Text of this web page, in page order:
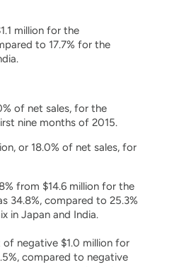
million for the
to 17.7% for the
of net sales, for the
nine months of 2015.
or 18.0% of net sales, for
from $14.6 million for the
34.8%, compared to 25.3%
in Japan and India.
negative $1.0 million for
compared to negative